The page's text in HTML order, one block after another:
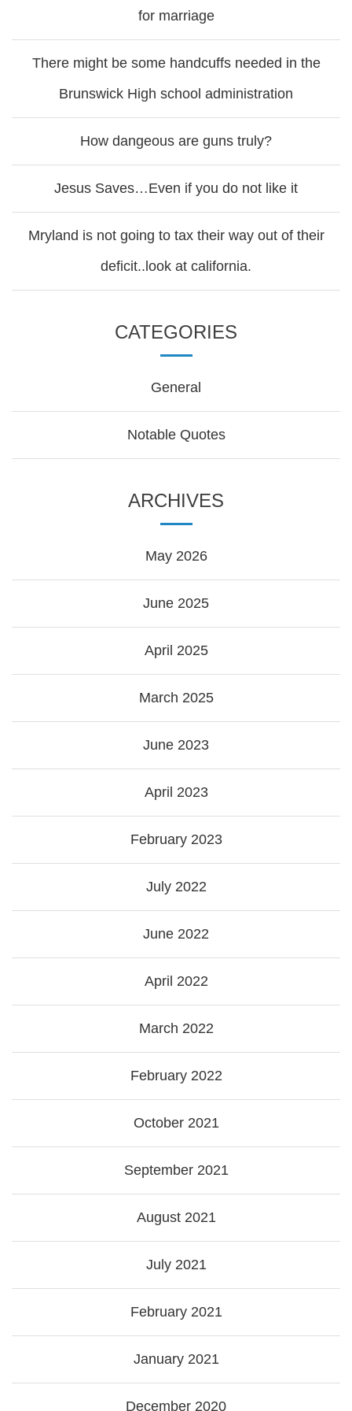
for marriage
There might be some handcuffs needed in the
Brunswick High school administration
How dangeous are guns truly?
Jesus Saves…Even if you do not like it
Mryland is not going to tax their way out of their
deficit..look at california.
CATEGORIES
General
Notable Quotes
ARCHIVES
May 2026
June 2025
April 2025
March 2025
June 2023
April 2023
February 2023
July 2022
June 2022
April 2022
March 2022
February 2022
October 2021
September 2021
August 2021
July 2021
February 2021
January 2021
December 2020